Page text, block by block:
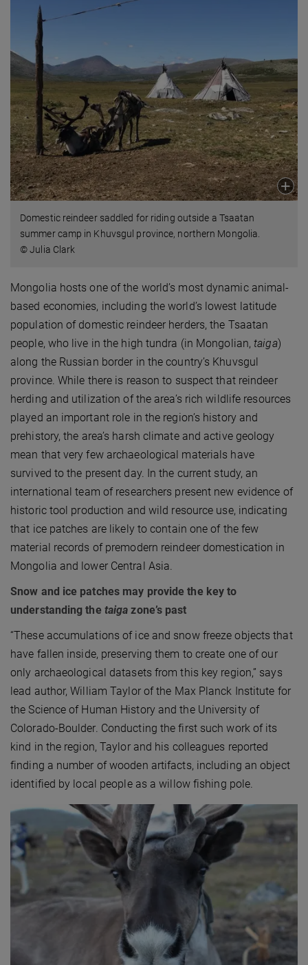
Domestic reindeer saddled for riding outside a Tsaatan
summer camp in Khuvsgul province, northern Mongolia.
© Julia Clark
Mongolia hosts one of the world’s most dynamic animal-
based economies, including the world’s lowest latitude
population of domestic reindeer herders, the Tsaatan
people, who live in the high tundra (in Mongolian,taiga)
along the Russian border in the country’s Khuvsgul
province. While there is reason to suspect that reindeer
herding and utilization of the area’s rich wildlife resources
played an important role in the region’s history and
prehistory, the area’s harsh climate and active geology
mean that very few archaeological materials have
survived to the present day. In the current study, an
international team of researchers present new evidence of
historic tool production and wild resource use, indicating
that ice patches are likely to contain one of the few
material records of premodern reindeer domestication in
Mongolia and lower Central Asia.
Snow and ice patches may provide the key to
understanding the taiga zone’s past
“These accumulations of ice and snow freeze objects that
have fallen inside, preserving them to create one of our
only archaeological datasets from this key region,” says
lead author, William Taylor of the Max Planck Institute for
the Science of Human History and the University of
Colorado-Boulder. Conducting the first such work of its
kind in the region, Taylor and his colleagues reported
finding a number of wooden artifacts, including an object
identified by local people as a willow fishing pole.